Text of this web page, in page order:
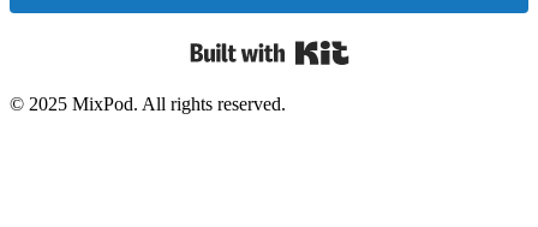
© 2025 MixPod. All rights reserved.